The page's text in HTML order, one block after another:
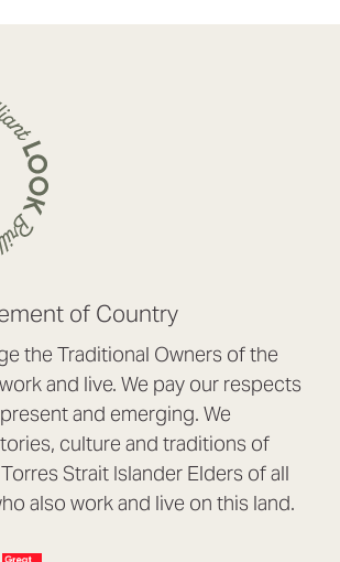
of Country
the Traditional Owners of the
and live. We pay our respects
and emerging. We
culture and traditions of
Strait Islander Elders of all
also work and live on this land.